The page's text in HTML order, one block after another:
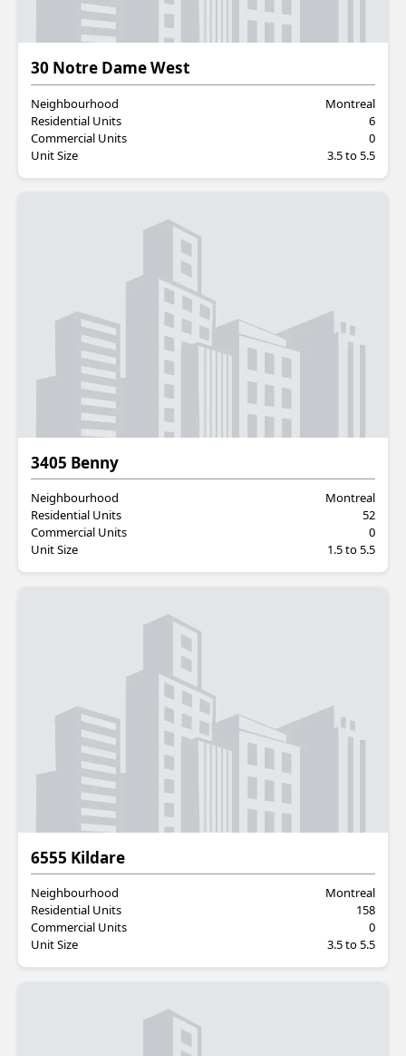
Residential
30 Notre Dame West
Neighbourhood
Montreal
Residential Units
6
Commercial Units
0
Unit Size
3.5 to 5.5
Residential
3405 Benny
Neighbourhood
Montreal
Residential Units
52
Commercial Units
0
Unit Size
1.5 to 5.5
Residential
6555 Kildare
Neighbourhood
Montreal
Residential Units
158
Commercial Units
0
Unit Size
3.5 to 5.5